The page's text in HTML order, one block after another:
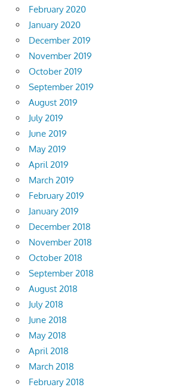
February 2020
January 2020
December 2019
November 2019
October 2019
September 2019
August 2019
July 2019
June 2019
May 2019
April 2019
March 2019
February 2019
January 2019
December 2018
November 2018
October 2018
September 2018
August 2018
July 2018
June 2018
May 2018
April 2018
March 2018
February 2018